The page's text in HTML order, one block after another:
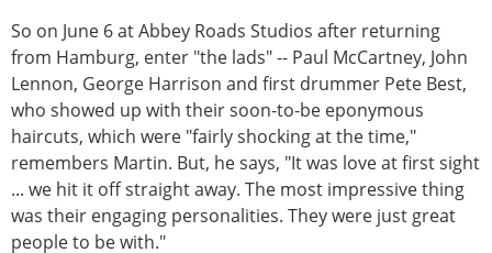
So on June 6 at Abbey Roads Studios after returning
from Hamburg, enter "the lads" -- Paul McCartney, John
Lennon, George Harrison and first drummer Pete Best,
who showed up with their soon-to-be eponymous
haircuts, which were "fairly shocking at the time,"
remembers Martin. But, he says, "It was love at first sight
... we hit it off straight away. The most impressive thing
was their engaging personalities. They were just great
people to be with."